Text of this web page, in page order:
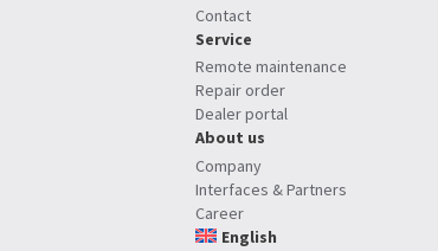
Contact
Service
Remote maintenance
Repair order
Dealer portal
About us
Company
Interfaces & Partners
Career
English